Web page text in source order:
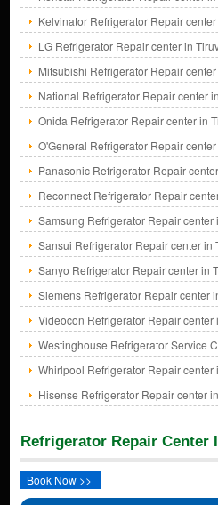
Kelvinator Refrigerator Repair
LG Refrigerator Repair center in
Mitsubishi Refrigerator Repair
National Refrigerator Repair center
Onida Refrigerator Repair center in
O'General Refrigerator Repair
Panasonic Refrigerator Repair
Reconnect Refrigerator Repair
Samsung Refrigerator Repair center
Sansui Refrigerator Repair center in
Sanyo Refrigerator Repair center in
Siemens Refrigerator Repair center
Videocon Refrigerator Repair center
Westinghouse Refrigerator Service
Whirlpool Refrigerator Repair center
Hisense Refrigerator Repair center
Refrigerator Repair Center
Book Now >>